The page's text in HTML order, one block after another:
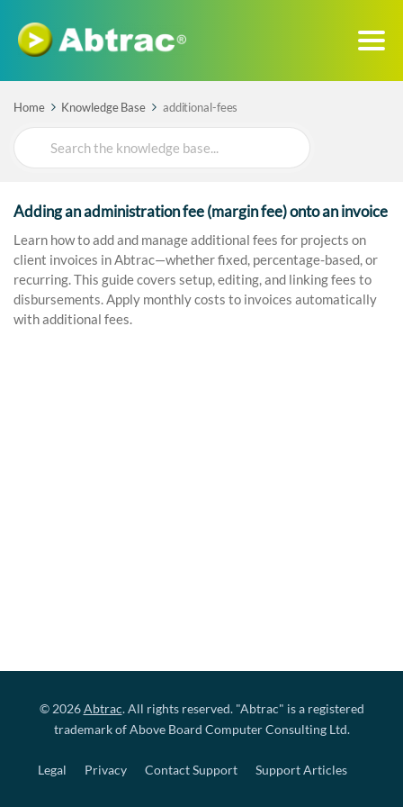
Home Knowledge Base additional-fees
Search
For
Adding an administration fee (margin fee) onto an invoice
Learn how to add and manage additional fees for projects on
client invoices in Abtrac—whether fixed, percentage-based, or
recurring. This guide covers setup, editing, and linking fees to
disbursements. Apply monthly costs to invoices automatically
with additional fees.
© 2026Abtrac. All rights reserved. "Abtrac" is a registered
trademark of Above Board Computer Consulting Ltd.
Legal Privacy Contact Support Support Articles